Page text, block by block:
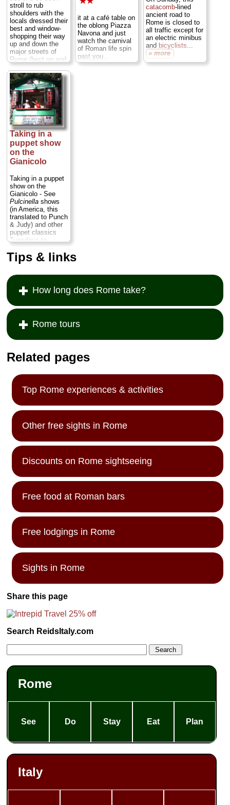
stroll to rub
shoulders with the
locals dressed their
best and window-
shopping their way
up and down the
major streets of
Rome (best on and
around Via del
Corso), stopping to
chat, have a quick
snack, or sit at a
bar and decide
where to go for
dinner... » more
it at a café table on
the oblong Piazza
Navona and just
watch the carnival
of Roman life spin
past you...
» more
catacomb-lined
ancient road to
Rome is closed to
all traffic except for
an electric minibus
and bicyclists...
» more
Taking in a
puppet show
on the
Gianicolo
Taking in a puppet
show on the
Gianicolo - See
Pulcinellashows
(in America, this
translated to Punch
& Judy) and other
puppet classics
Tuesdays to
little theater on the
hill (show times
afternoon)...
» more
Tips & links
How long does Rome take?
Rome tours
Related pages
Top Rome experiences & activities
Other free sights in Rome
Discounts on Rome sightseeing
Free food at Roman bars
Free lodgings in Rome
Sights in Rome
Share this page
Search ReidsItaly.com
Rome
See Do Stay Eat Plan
Italy